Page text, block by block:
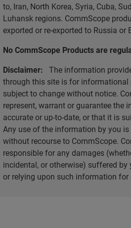
to, Iran, North Korea, Syria, Cuba,
Luhansk regions. CommScope
exported or re-exported to Russia or
No CommScope Products are
Disclaimer: The information
through this site is for informational
subject to change without notice.
represent, warrant or guarantee the
accurate or up-to-date, or that it is
Any use of the information by you
without recourse to CommScope.
responsible for any damages
incidental, or otherwise) suffered
or relying upon such information for